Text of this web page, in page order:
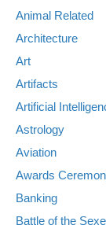
Animal Related
Architecture
Art
Artifacts
Artificial
Astrology
Aviation
Awards
Banking
Battle of the